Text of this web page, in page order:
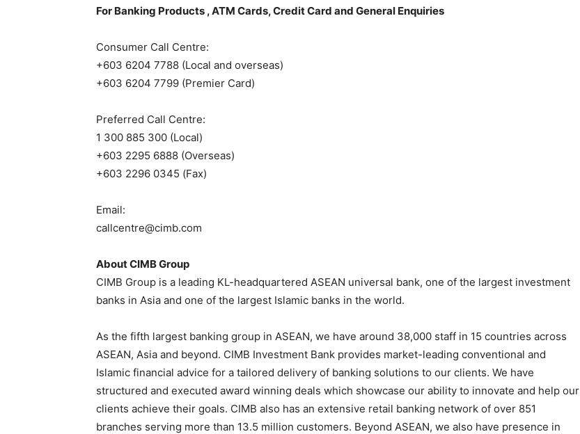
For Banking Products , ATM Cards, Credit Card and General Enquiries
Consumer Call Centre:
+603 6204 7788 (Local and overseas)
+603 6204 7799 (Premier Card)
Preferred Call Centre:
1 300 885 300 (Local)
+603 2295 6888 (Overseas)
+603 2296 0345 (Fax)
Email:
callcentre@cimb.com
About CIMB Group
CIMB Group is a leading KL-headquartered ASEAN universal bank, one of the largest investment
banks in Asia and one of the largest Islamic banks in the world.
As the fifth largest banking group in ASEAN, we have around 38,000 staff in 15 countries across
ASEAN, Asia and beyond. CIMB Investment Bank provides market-leading conventional and
Islamic financial advice for a tailored delivery of banking solutions to our clients. We have
structured and executed award winning deals which showcase our ability to innovate and help our
clients achieve their goals. CIMB also has an extensive retail banking network of over 851
branches serving more than 13.5 million customers. Beyond ASEAN, we also have presence in